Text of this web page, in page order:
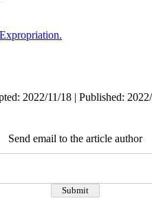
Expropriation.
2022/11/18 | Published:
Send email to the article author